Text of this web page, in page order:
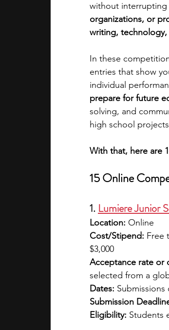
academic programs
summer programs
without
organizations, or
writing, technology,
In these
entries that show
individual
prepare for future
solving, and
high school
With that, here are
15 Online
1. Lumiere Junior
Location: Online
Cost/Stipend: Free
$3,000
Acceptance rate or
selected from a
Dates:
Submission
Eligibility: Students